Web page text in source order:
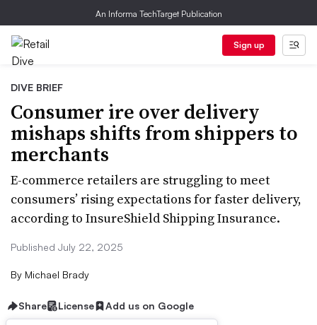
An Informa TechTarget Publication
Sign up
DIVE BRIEF
Consumer ire over delivery
mishaps shifts from shippers to
merchants
E-commerce retailers are struggling to meet
consumers’ rising expectations for faster delivery,
according to InsureShield Shipping Insurance.
Published July 22, 2025
By Michael Brady
Share License Add us on Google